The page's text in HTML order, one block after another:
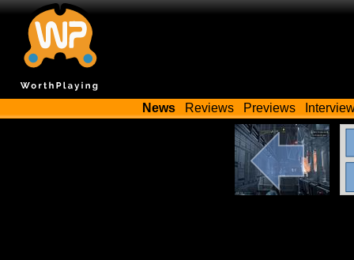
News Reviews Previews